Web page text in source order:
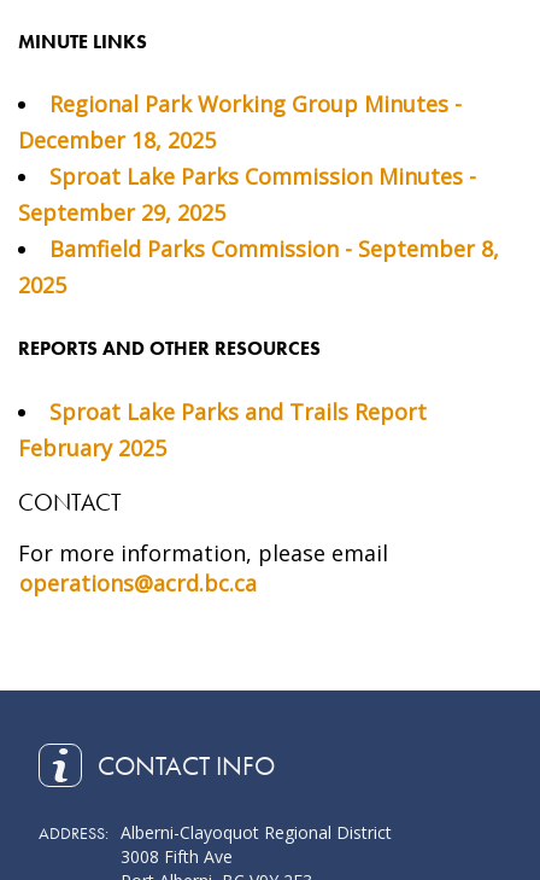
MINUTE LINKS
Regional Park Working Group Minutes -
December 18, 2025
Sproat Lake Parks Commission Minutes -
September 29, 2025
Bamfield Parks Commission - September 8,
2025
REPORTS AND OTHER RESOURCES
Sproat Lake Parks and Trails Report
February 2025
CONTACT
For more information, please email
operations@acrd.bc.ca
CONTACT INFO
ADDRESS: Alberni-Clayoquot Regional District
3008 Fifth Ave